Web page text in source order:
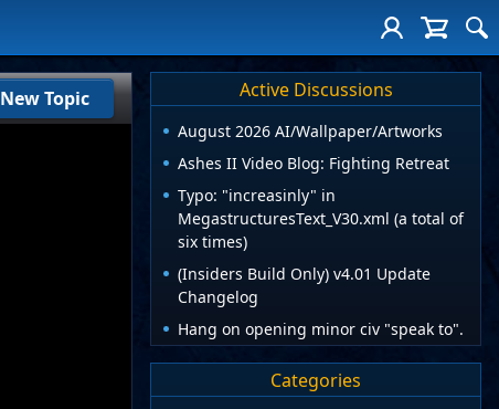
New Topic Active Discussions
August 2026 AI/Wallpaper/Artworks
Ashes II Video Blog: Fighting Retreat
Typo: "increasinly" in
MegastructuresText_V30.xml (a total of
six times)
(Insiders Build Only) v4.01 Update
Changelog
Hang on opening minor civ "speak to".
Categories